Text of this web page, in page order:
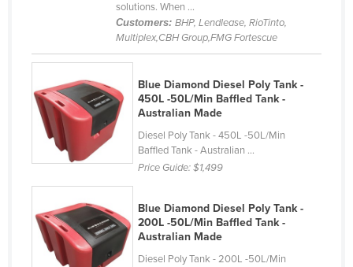
Comoros
Congo (Brazzaville)
Congo (Kinshasa)
Costa Rica
Côte d'Ivoire
Cuba
Cyprus
Czechia
solutions. When ...
Customers: BHP, Lendlease, RioTinto,
Multiplex,CBH Group,FMG Fortescue
Blue Diamond Diesel Poly Tank -
450L -50L/Min Baffled Tank -
Australian Made
Diesel Poly Tank - 450L -50L/Min
Baffled Tank - Australian ...
Price Guide:$1,499
Blue Diamond Diesel Poly Tank -
200L -50L/Min Baffled Tank -
Australian Made
Diesel Poly Tank - 200L -50L/Min